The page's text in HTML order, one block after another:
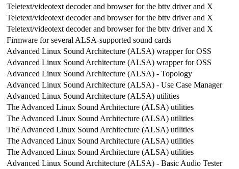
Teletext/videotext decoder and browser for the bttv driver and X
Teletext/videotext decoder and browser for the bttv driver and X
Teletext/videotext decoder and browser for the bttv driver and X
Firmware for several ALSA-supported sound cards
Advanced Linux Sound Architecture (ALSA) wrapper for OSS
Advanced Linux Sound Architecture (ALSA) wrapper for OSS
Advanced Linux Sound Architecture (ALSA) - Topology
Advanced Linux Sound Architecture (ALSA) - Use Case Manager
Advanced Linux Sound Architecture (ALSA) utilities
The Advanced Linux Sound Architecture (ALSA) utilities
The Advanced Linux Sound Architecture (ALSA) utilities
The Advanced Linux Sound Architecture (ALSA) utilities
The Advanced Linux Sound Architecture (ALSA) utilities
The Advanced Linux Sound Architecture (ALSA) utilities
Advanced Linux Sound Architecture (ALSA) - Basic Audio Tester